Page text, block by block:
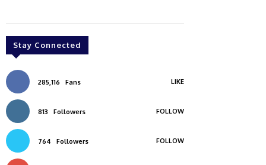
Stay Connected
285,116 Fans LIKE
813 Followers FOLLOW
764 Followers FOLLOW